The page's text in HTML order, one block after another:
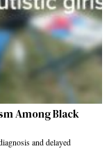
Among Black
and delayed